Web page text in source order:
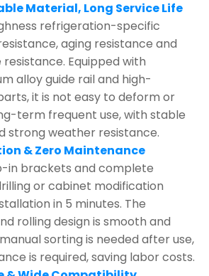
Material, Long Service Life
refrigeration-specific
aging resistance and
Equipped with
alloy guide rail and high-
it is not easy to deform or
term frequent use, with stable
strong weather resistance.
& Zero Maintenance
in brackets and complete
or cabinet modification
in 5 minutes. The
rolling design is smooth and
sorting is needed after use,
is required, saving labor costs.